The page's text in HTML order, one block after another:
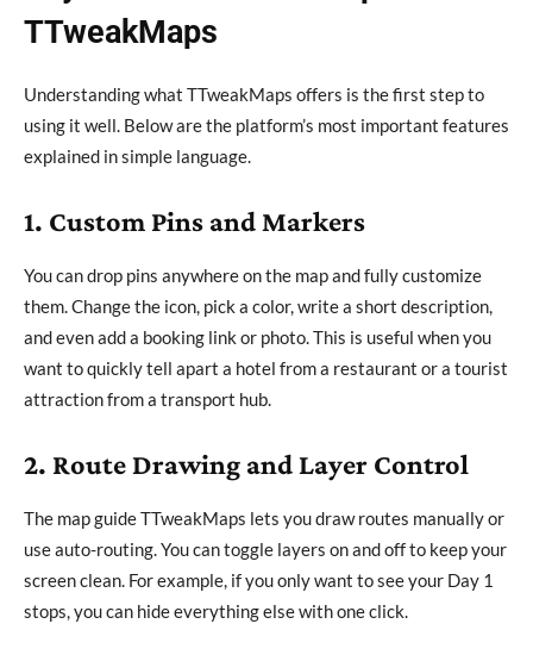
TTweakMaps
Understanding what TTweakMaps offers is the first step to
using it well. Below are the platform’s most important features
explained in simple language.
1. Custom Pins and Markers
You can drop pins anywhere on the map and fully customize
them. Change the icon, pick a color, write a short description,
and even add a booking link or photo. This is useful when you
want to quickly tell apart a hotel from a restaurant or a tourist
attraction from a transport hub.
2. Route Drawing and Layer Control
The map guide TTweakMaps lets you draw routes manually or
use auto-routing. You can toggle layers on and off to keep your
screen clean. For example, if you only want to see your Day 1
stops, you can hide everything else with one click.